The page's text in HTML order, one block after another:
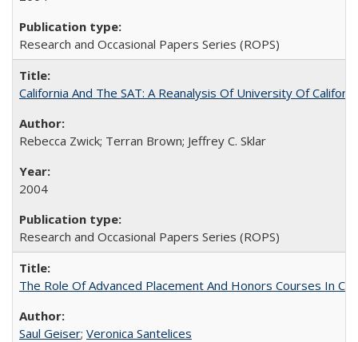
Research and Occasional Papers Series (ROPS)
California And The SAT: A Reanalysis Of University Of
Rebecca Zwick; Terran Brown; Jeffrey C. Sklar
2004
Research and Occasional Papers Series (ROPS)
The Role Of Advanced Placement And Honors Courses In
Saul Geiser; Veronica Santelices